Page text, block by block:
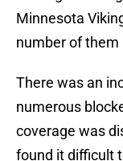
Minnesota
number of them
There was an
numerous
coverage was
found it difficult